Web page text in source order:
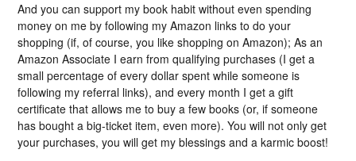
And you can support my book habit without even spending
money on me by following my Amazon links to do your
shopping (if, of course, you like shopping on Amazon); As an
Amazon Associate I earn from qualifying purchases (I get a
small percentage of every dollar spent while someone is
following my referral links), and every month I get a gift
certificate that allows me to buy a few books (or, if someone
has bought a big-ticket item, even more). You will not only get
your purchases, you will get my blessings and a karmic boost!